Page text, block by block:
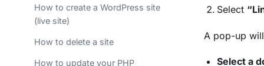
How to create a WordPress site
(live site)
How to delete a site
How to update your PHP
Select
A pop-up
Select a